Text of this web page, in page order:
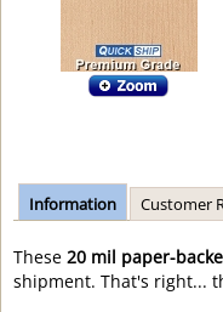
Information Customer
These 20 mil paper-
shipment. That's right...